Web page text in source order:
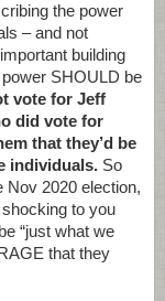
the power
– and not
building
SHOULD be
vote for Jeff
did vote for
that they’d be
individuals. So
Nov 2020 election,
to you
“just what we
that they